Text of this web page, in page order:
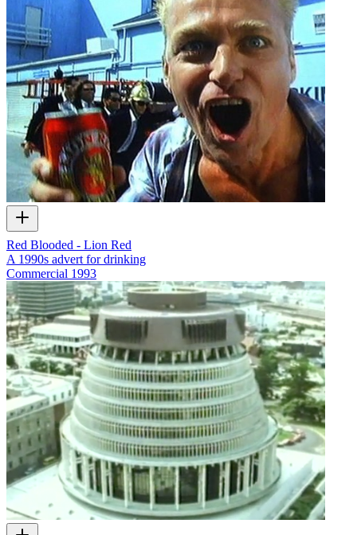
Red Blooded - Lion Red
A 1990s advert for drinking
Commercial 1993